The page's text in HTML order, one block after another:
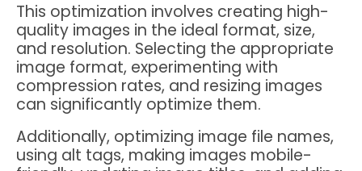
This optimization involves creating high-
quality images in the ideal format, size,
and resolution. Selecting the appropriate
image format, experimenting with
compression rates, and resizing images
can significantly optimize them.
Additionally, optimizing image file names,
using alt tags, making images mobile-